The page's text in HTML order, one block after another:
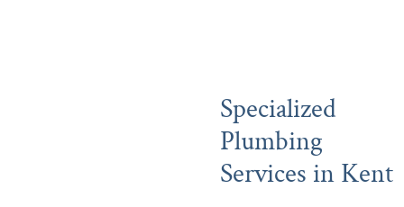
Specialized
Plumbing
Services in Kent